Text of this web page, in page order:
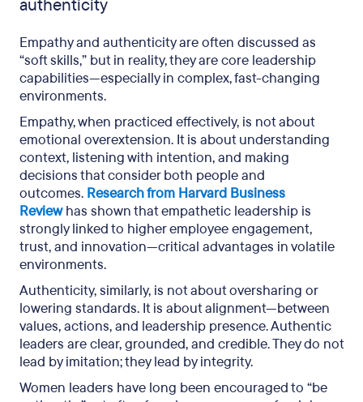
authenticity
Empathy and authenticity are often discussed as
“soft skills,” but in reality, they are core leadership
capabilities—especially in complex, fast-changing
environments.
Empathy, when practiced effectively, is not about
emotional overextension. It is about understanding
context, listening with intention, and making
decisions that consider both people and
outcomes. Research from Harvard Business
Review has shown that empathetic leadership is
strongly linked to higher employee engagement,
trust, and innovation—critical advantages in volatile
environments.
Authenticity, similarly, is not about oversharing or
lowering standards. It is about alignment—between
values, actions, and leadership presence. Authentic
leaders are clear, grounded, and credible. They do not
lead by imitation; they lead by integrity.
Women leaders have long been encouraged to “be